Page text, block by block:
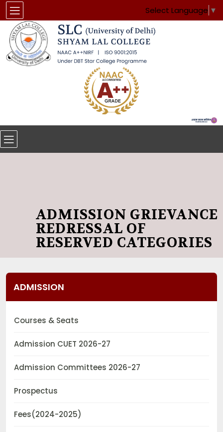
Select Language ▼
ADMISSION GRIEVANCE
REDRESSAL OF
RESERVED CATEGORIES
ADMISSION
Courses & Seats
Admission CUET 2026-27
Admission Committees 2026-27
Prospectus
Fees(2024-2025)